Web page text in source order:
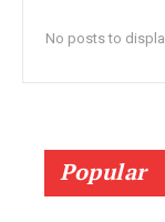
No posts to
Popular